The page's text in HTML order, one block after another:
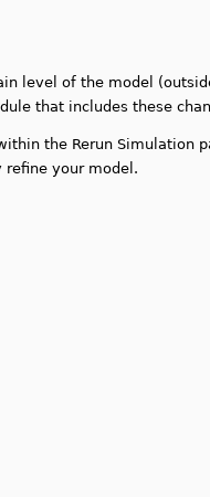
level of the model
that includes these
the Rerun Simulation
your model.